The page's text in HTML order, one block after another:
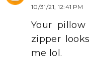
10/31/21, 12:41 PM
Your
zipper
me lol.